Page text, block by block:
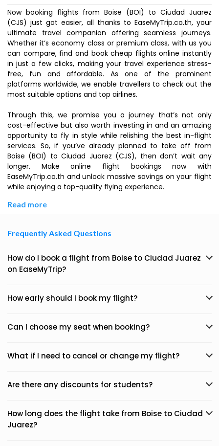
Now booking flights from Boise (BOI) to Ciudad Juarez
(CJS) just got easier, all thanks to EaseMyTrip.co.th, your
ultimate travel companion offering seamless journeys.
Whether it’s economy class or premium class, with us you
can compare, find and book cheap flights online instantly
in just a few clicks, making your travel experience stress-
free, fun and affordable. As one of the prominent
platforms worldwide, we enable travellers to check out the
most suitable options and top airlines.
Through this, we promise you a journey that’s not only
cost-effective but also worth investing in and an amazing
opportunity to fly in style while relishing the best in-flight
services. So, if you’ve already planned to take off from
Boise (BOI) to Ciudad Juarez (CJS), then don’t wait any
longer. Make online flight bookings now with
EaseMyTrip.co.th and unlock massive savings on your flight
while enjoying a top-quality flying experience.
Read more
Frequently Asked Questions
How do I book a flight from Boise to Ciudad Juarez
on EaseMyTrip?
How early should I book my flight?
Can I choose my seat when booking?
What if I need to cancel or change my flight?
Are there any discounts for students?
How long does the flight take from Boise to Ciudad
Juarez?